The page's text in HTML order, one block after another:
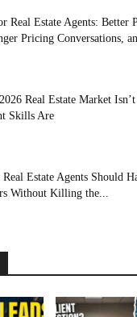
Real Estate Agents: Better
Pricing Conversations,
Real Estate Market
Skills Are
Estate Agents Should
Without Killing the...